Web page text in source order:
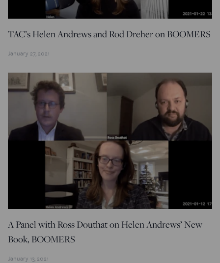
TAC’s Helen Andrews and Rod Dreher on BOOMERS
January 27, 2021
A Panel with Ross Douthat on Helen Andrews’ New
Book, BOOMERS
January 13, 2021